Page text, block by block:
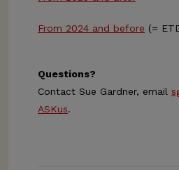
From 2024 and before (=
Questions?
Contact Sue Gardner, email
ASKus.